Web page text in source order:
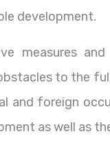
development.
measures
to the
and foreign
as well as